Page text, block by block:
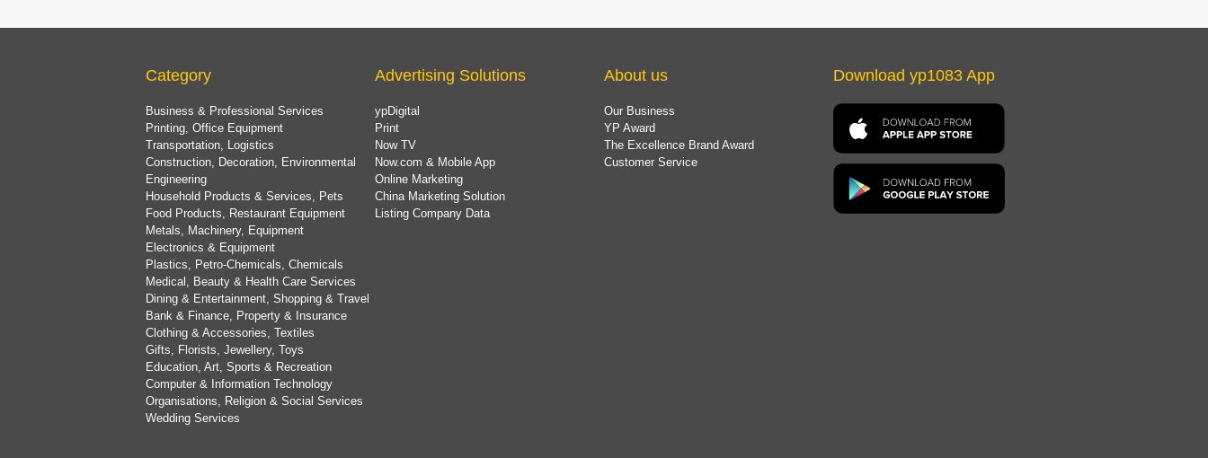
Category
Business & Professional Services
Printing, Office Equipment
Transportation, Logistics
Construction, Decoration, Environmental
Engineering
Household Products & Services, Pets
Food Products, Restaurant Equipment
Metals, Machinery, Equipment
Electronics & Equipment
Plastics, Petro-Chemicals, Chemicals
Medical, Beauty & Health Care Services
Dining & Entertainment, Shopping & Travel
Bank & Finance, Property & Insurance
Clothing & Accessories, Textiles
Gifts, Florists, Jewellery, Toys
Education, Art, Sports & Recreation
Computer & Information Technology
Organisations, Religion & Social Services
Wedding Services
Advertising Solutions
ypDigital
Print
Now TV
Now.com & Mobile App
Online Marketing
China Marketing Solution
Listing Company Data
About us
Our Business
YP Award
The Excellence Brand Award
Customer Service
Download yp1083 App